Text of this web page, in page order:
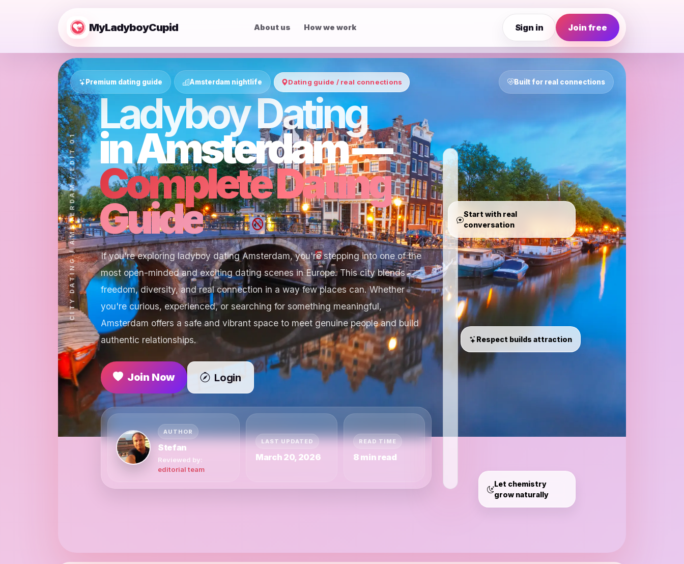
MyLadyboyCupid About us How we work Sign in Join free
Premium dating guide Amsterdam nightlife Dating guide / real connections Built for real connections
CITY DATING / AMSTERDAM / EDIT 01
Ladyboy Dating
in Amsterdam —
Complete Dating
Guide
If you're exploring ladyboy dating Amsterdam, you're stepping into one of the
most open-minded and exciting dating scenes in Europe. This city blends
freedom, diversity, and real connection in a way few places can. Whether
you're curious, experienced, or searching for something meaningful,
Amsterdam offers a safe and vibrant space to meet genuine people and build
authentic relationships.
Join Now Login
AUTHOR
Stefan
Reviewed by:
editorial team
LAST UPDATED
March 20, 2026
READ TIME
8 min read
Start with real
conversation
Respect builds attraction
Let chemistry
grow naturally
Loves
deep
talks,